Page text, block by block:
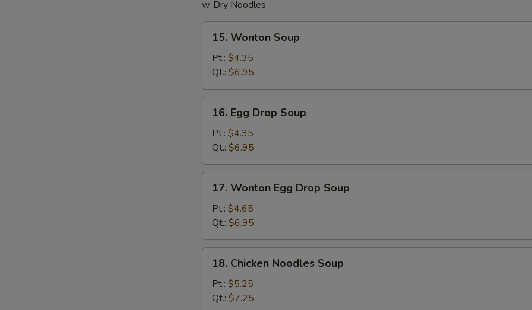
w. Dry Noodles
Wonton
Soup
15. Wonton Soup
Pt.: $4.35
Qt.: $6.95
Egg
Drop
Soup
16. Egg Drop Soup
Pt.: $4.35
Qt.: $6.95
Wonton
Egg
Drop
Soup
17. Wonton Egg Drop Soup
Pt.: $4.65
Qt.: $6.95
Chicken
Noodles
Soup
18. Chicken Noodles Soup
Pt.: $5.25
Qt.: $7.25